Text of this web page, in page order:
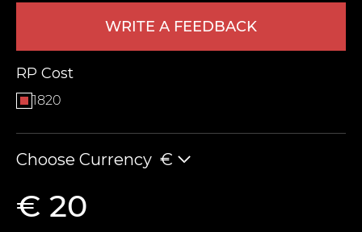
WRITE A FEEDBACK
RP Cost
1820
Choose Currency €
€ 20
LEAVE FEEDBACK